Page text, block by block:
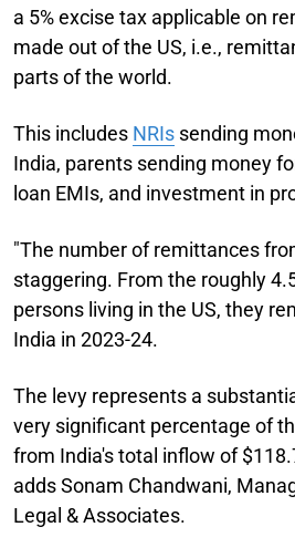
a 5% excise tax applicable on
made out of the US, i.e.,
parts of the world.
This includes NRIs sending
India, parents sending money
loan EMIs, and investment in
"The number of remittances
staggering. From the roughly
persons living in the US, they
India in 2023-24.
The levy represents a
very significant percentage of
from India's total inflow of
adds Sonam Chandwani,
Legal & Associates.